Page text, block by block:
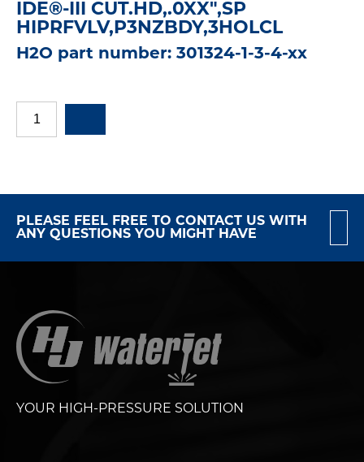
IDE®-III CUT.HD,.0XX",SP
HIPRFVLV,P3NZBDY,3HOLCL
H2O part number: 301324-1-3-4-xx
PLEASE FEEL FREE TO CONTACT US WITH
ANY QUESTIONS YOU MIGHT HAVE
YOUR HIGH-PRESSURE SOLUTION